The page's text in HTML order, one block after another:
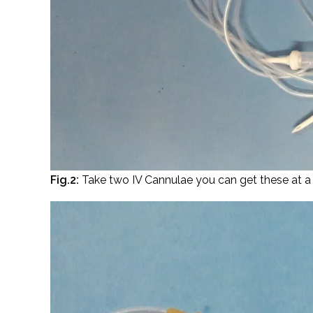
Fig.2: Take two IV Cannulae you can get these at